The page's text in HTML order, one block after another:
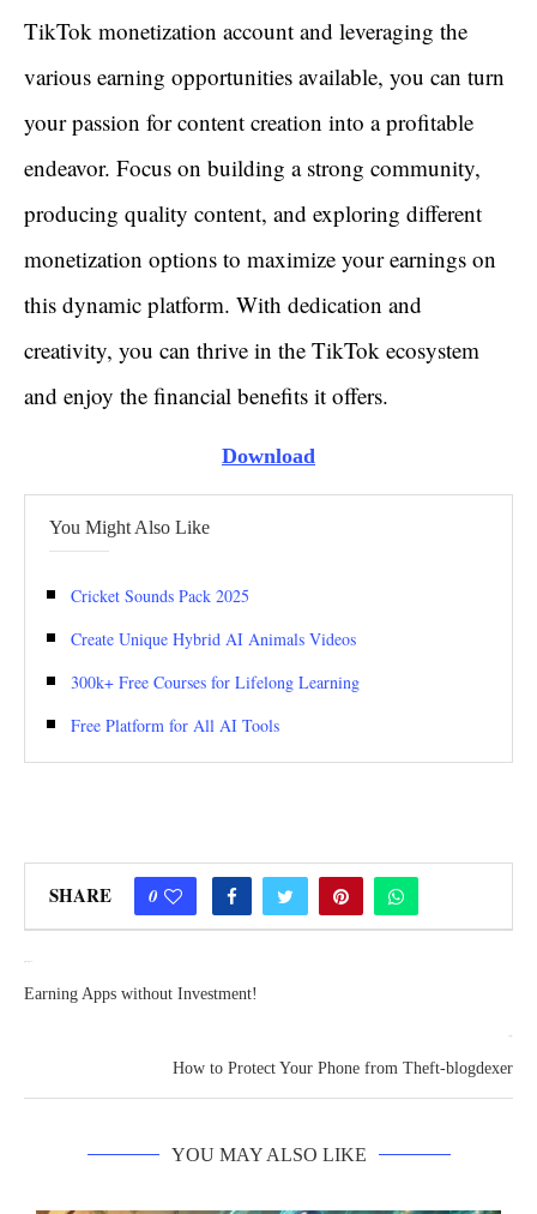
TikTok monetization account and leveraging the
various earning opportunities available, you can turn
your passion for content creation into a profitable
endeavor. Focus on building a strong community,
producing quality content, and exploring different
monetization options to maximize your earnings on
this dynamic platform. With dedication and
creativity, you can thrive in the TikTok ecosystem
and enjoy the financial benefits it offers.
Download
You Might Also Like
Cricket Sounds Pack 2025
Create Unique Hybrid AI Animals Videos
300k+ Free Courses for Lifelong Learning
Free Platform for All AI Tools
SHARE 0
Earning Apps without Investment!
How to Protect Your Phone from Theft-blogdexer
YOU MAY ALSO LIKE